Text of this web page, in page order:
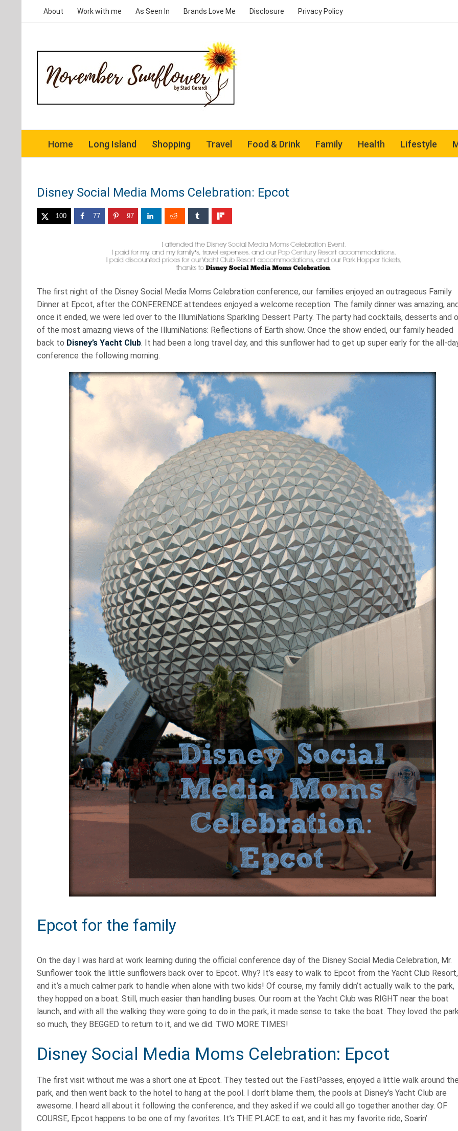
About Work with me As Seen In Brands Love Me Disclosure Privacy Policy
Home Long Island Shopping Travel Food & Drink Family Health Lifestyle
Disney Social Media Moms Celebration: Epcot
100 77 97
The first night of the Disney Social Media Moms Celebration conference, our families enjoyed an outrageous Family
Dinner at Epcot, after the CONFERENCE attendees enjoyed a welcome reception. The family dinner was amazing,
once it ended, we were led over to the IllumiNations Sparkling Dessert Party. The party had cocktails, desserts and
of the most amazing views of the IllumiNations: Reflections of Earth show. Once the show ended, our family headed
back to Disney’s Yacht Club. It had been a long travel day, and this sunflower had to get up super early for the all-
conference the following morning.
Epcot for the family
On the day I was hard at work learning during the official conference day of the Disney Social Media Celebration, Mr.
Sunflower took the little sunflowers back over to Epcot. Why? It’s easy to walk to Epcot from the Yacht Club Resort,
and it’s a much calmer park to handle when alone with two kids! Of course, my family didn’t actually walk to the park,
they hopped on a boat. Still, much easier than handling buses. Our room at the Yacht Club was RIGHT near the boat
launch, and with all the walking they were going to do in the park, it made sense to take the boat. They loved the
so much, they BEGGED to return to it, and we did. TWO MORE TIMES!
Disney Social Media Moms Celebration: Epcot
The first visit without me was a short one at Epcot. They tested out the FastPasses, enjoyed a little walk around
park, and then went back to the hotel to hang at the pool. I don’t blame them, the pools at Disney’s Yacht Club are
awesome. I heard all about it following the conference, and they asked if we could all go together another day. OF
COURSE, Epcot happens to be one of my favorites. It’s THE PLACE to eat, and it has my favorite ride, Soarin’.